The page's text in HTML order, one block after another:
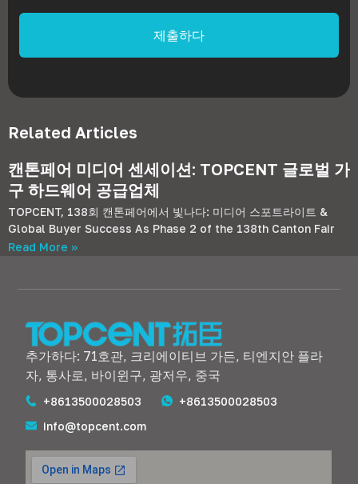
제출하다
Related Articles
캔톤페어 미디어 센세이션: TOPCENT 글로벌 가
구 하드웨어 공급업체
TOPCENT, 138회 캔톤페어에서 빛나다: 미디어 스포트라이트 &
Global Buyer Success As Phase 2 of the 138th Canton Fair
Read More »
추가하다: 71호관, 크리에이티브 가든, 티엔지안 플라
자, 통사로, 바이윈구, 광저우, 중국
+8613500028503
+8613500028503
info@topcent.com